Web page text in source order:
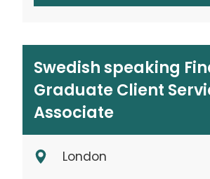
Swedish speaking
Graduate Client
Associate
London